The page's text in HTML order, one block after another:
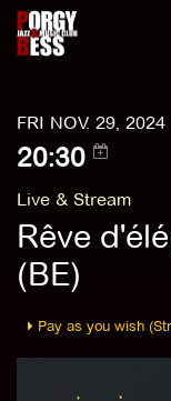
FRI NOV. 29, 2024
20:30
Live & Stream
Rêve
(BE)
Pay as you wish